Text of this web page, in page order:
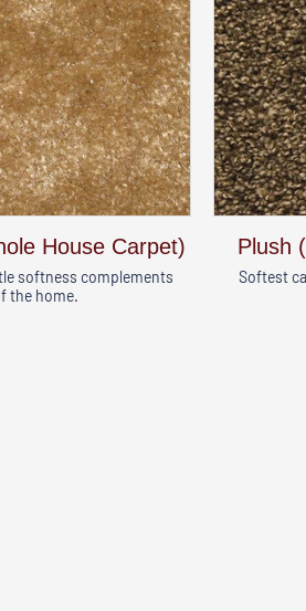
House Carpet)
softness complements
the home.
Plush
Softest